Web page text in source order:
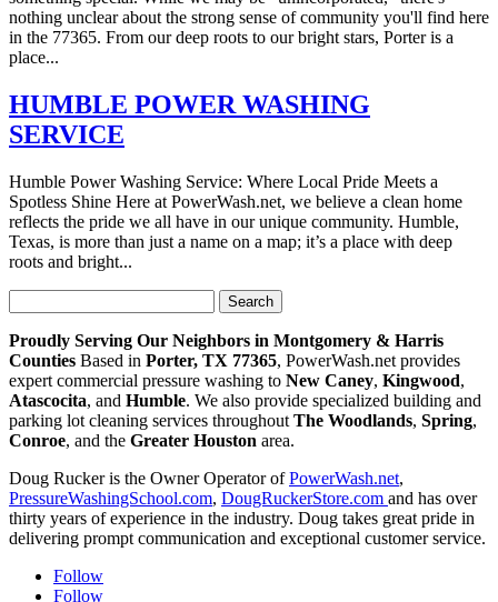
nothing unclear about the strong sense of community you'll find here
in the 77365. From our deep roots to our bright stars, Porter is a
place...
HUMBLE POWER WASHING
SERVICE
Humble Power Washing Service: Where Local Pride Meets a
Spotless Shine Here at PowerWash.net, we believe a clean home
reflects the pride we all have in our unique community. Humble,
Texas, is more than just a name on a map; it’s a place with deep
roots and bright...
for:
Proudly Serving Our Neighbors in Montgomery & Harris
Counties Based in Porter, TX 77365, PowerWash.net provides
expert commercial pressure washing to New Caney, Kingwood,
Atascocita, and Humble. We also provide specialized building and
parking lot cleaning services throughout The Woodlands, Spring,
Conroe, and the Greater Houston area.
Doug Rucker is the Owner Operator ofPowerWash.net,
PressureWashingSchool.com, DougRuckerStore.com and has over
thirty years of experience in the industry. Doug takes great pride in
delivering prompt communication and exceptional customer service.
Follow
Follow